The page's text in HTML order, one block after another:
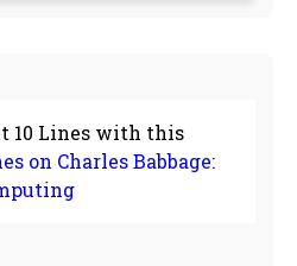
10 Lines with this
on Charles Babbage: